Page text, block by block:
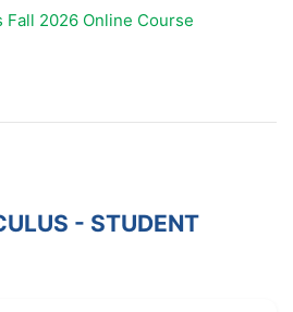
2026 Online Course
- STUDENT